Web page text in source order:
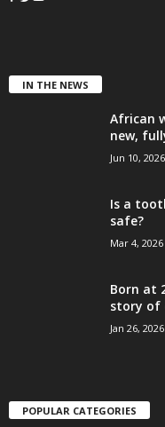
IN THE NEWS
African
new,
Jun 10, 2026
Is a
safe?
Mar 4, 2026
Born at
story of
Jan 26, 2026
POPULAR CATEGORIES